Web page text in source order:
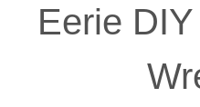
Eerie